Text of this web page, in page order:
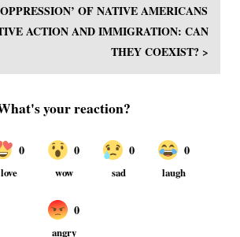
OF NATIVE AMERICANS
ACTION AND IMMIGRATION: CAN
THEY COEXIST? >